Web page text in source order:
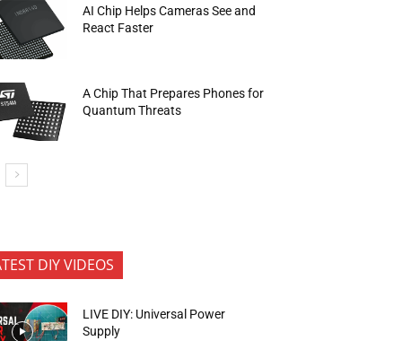
AI Chip Helps Cameras See and
React Faster
A Chip That Prepares Phones for
Quantum Threats
DIY VIDEOS
LIVE DIY: Universal Power
Supply